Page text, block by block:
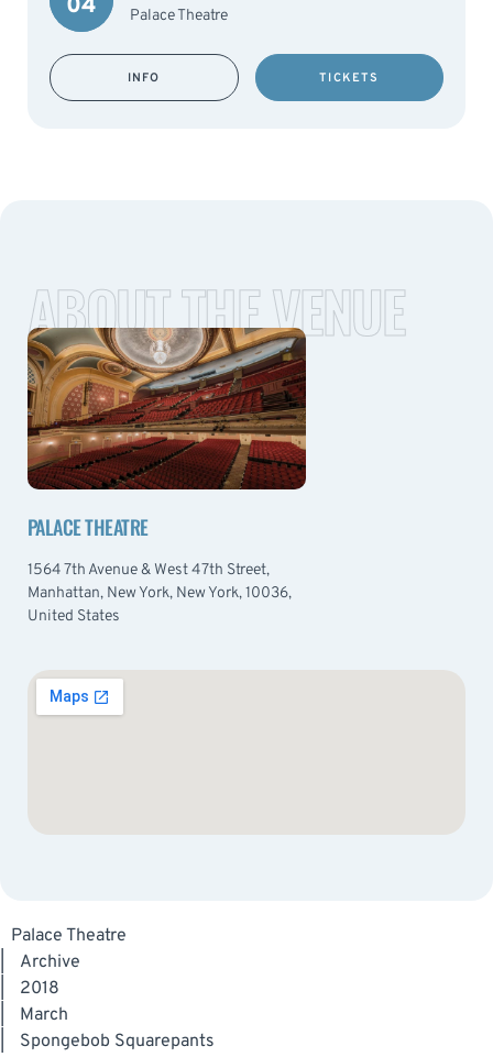
04 Palace Theatre
INFO TICKETS
ABOUT THE VENUE
PALACE THEATRE
1564 7th Avenue & West 47th Street,
Manhattan, New York, New York, 10036,
United States
Palace Theatre
Archive
2018
March
Spongebob Squarepants